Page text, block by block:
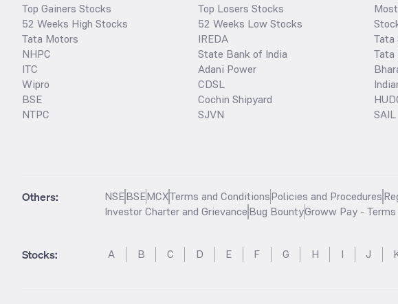
Top Gainers Stocks
52 Weeks High Stocks
Tata Motors
NHPC
ITC
Wipro
BSE
NTPC
Top Losers Stocks
52 Weeks Low Stocks
IREDA
State Bank of India
Adani Power
CDSL
Cochin Shipyard
SJVN
Tata
Tata
SAIL
Others: NSEBSEMCXTerms and ConditionsPolicies and Procedures
Investor Charter and GrievanceBug BountyGroww Pay -
Stocks: A B C D E F G H I J